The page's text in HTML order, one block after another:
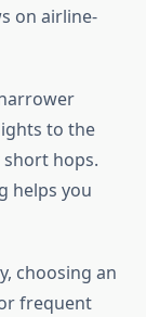
on airline-
to the
hops.
helps you
choosing an
frequent